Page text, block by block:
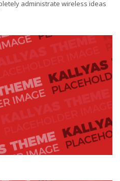
administrate wireless ideas